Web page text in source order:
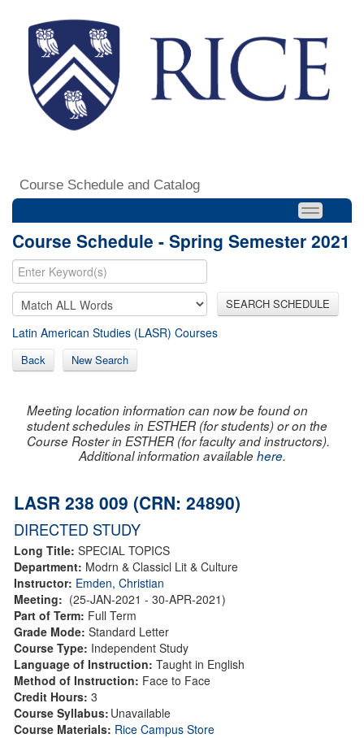
Course Schedule and Catalog
Course Schedule - Spring Semester 2021
SEARCH SCHEDULE
Latin American Studies (LASR) Courses
Back New Search
Meeting location information can now be found on
student schedules in ESTHER (for students) or on the
Course Roster in ESTHER (for faculty and instructors).
Additional information availablehere.
LASR 238 009 (CRN: 24890)
DIRECTED STUDY
Long Title: SPECIAL TOPICS
Department: Modrn & Classicl Lit & Culture
Instructor: Emden, Christian
Meeting: (25-JAN-2021 - 30-APR-2021)
Part of Term: Full Term
Grade Mode: Standard Letter
Course Type: Independent Study
Language of Instruction: Taught in English
Method of Instruction: Face to Face
Credit Hours: 3
Course Syllabus: Unavailable
Course Materials: Rice Campus Store